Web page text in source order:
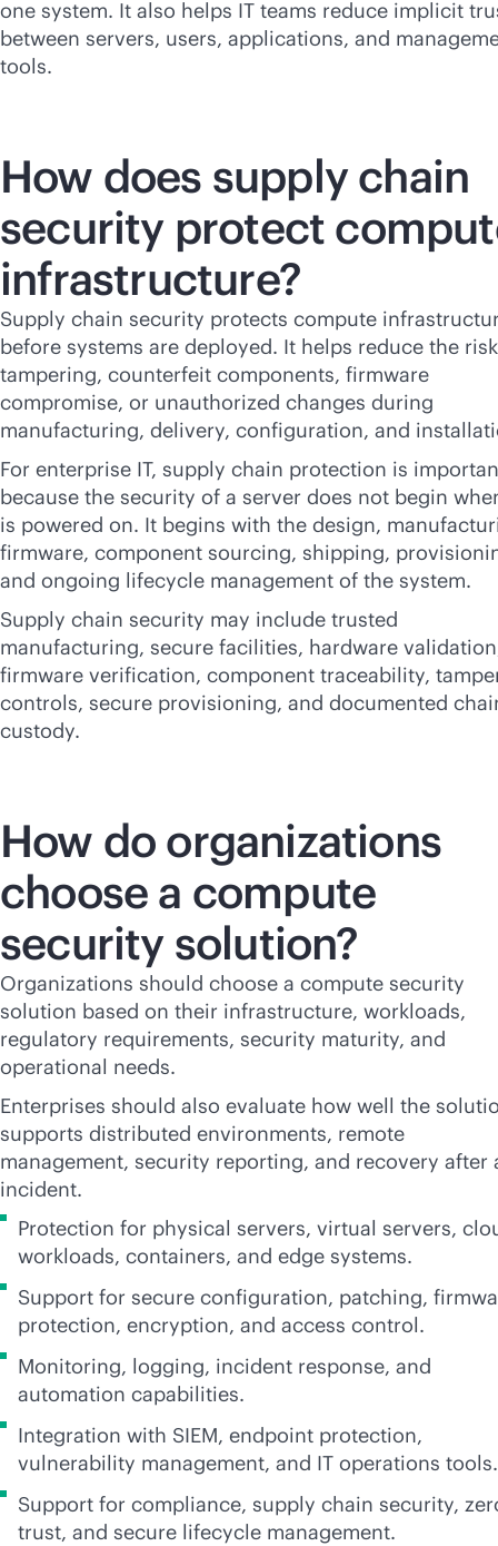
one system. It also helps IT teams reduce implicit
between servers, users, applications, and
tools.
How does supply chain
security protect
infrastructure?
Supply chain security protects compute
before systems are deployed. It helps reduce the
tampering, counterfeit components, firmware
compromise, or unauthorized changes during
manufacturing, delivery, configuration, and
For enterprise IT, supply chain protection is
because the security of a server does not begin
is powered on. It begins with the design,
firmware, component sourcing, shipping,
and ongoing lifecycle management of the system.
Supply chain security may include trusted
manufacturing, secure facilities, hardware
firmware verification, component traceability,
controls, secure provisioning, and documented
custody.
How do organizations
choose a compute
security solution?
Organizations should choose a compute security
solution based on their infrastructure, workloads,
regulatory requirements, security maturity, and
operational needs.
Enterprises should also evaluate how well the
supports distributed environments, remote
management, security reporting, and recovery after
incident.
Protection for physical servers, virtual servers,
workloads, containers, and edge systems.
Support for secure configuration, patching,
protection, encryption, and access control.
Monitoring, logging, incident response, and
automation capabilities.
Integration with SIEM, endpoint protection,
vulnerability management, and IT operations tools.
Support for compliance, supply chain security,
trust, and secure lifecycle management.